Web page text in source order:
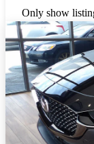
Only show